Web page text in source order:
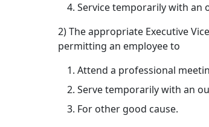
Service temporarily with an
2) The appropriate Executive
permitting an employee to
Attend a professional
Serve temporarily with an
For other good cause.